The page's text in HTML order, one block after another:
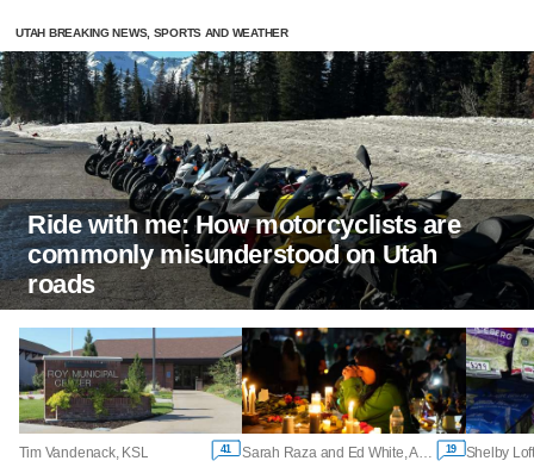
UTAH BREAKING NEWS, SPORTS AND WEATHER
Ride with me: How motorcyclists are
commonly misunderstood on Utah
roads
Tim Vandenack, KSL 41 Sarah Raza and Ed White, Associated Press 19 Shelby